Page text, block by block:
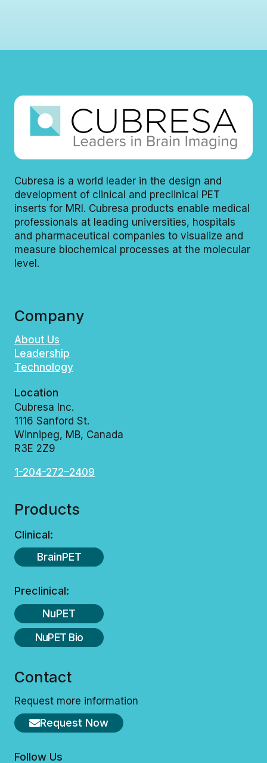
Cubresa is a world leader in the design and
development of clinical and preclinical PET
inserts for MRI. Cubresa products enable medical
professionals at leading universities, hospitals
and pharmaceutical companies to visualize and
measure biochemical processes at the molecular
level.
Company
About Us
Leadership
Technology
Location
Cubresa Inc.
1116 Sanford St.
Winnipeg, MB, Canada
R3E 2Z9
1-204-272–2409
Products
Clinical:
BrainPET
Preclinical:
NuPET
NuPET Bio
Contact
Request more information
Request Now
Follow Us